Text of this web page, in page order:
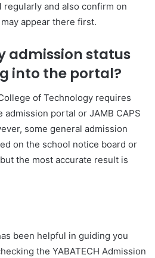
and also confirm on
appear there first.
admission status
into the portal?
of Technology requires
portal or JAMB CAPS
some general admission
on the school notice board or
the most accurate result is
been helpful in guiding you
the YABATECH Admission